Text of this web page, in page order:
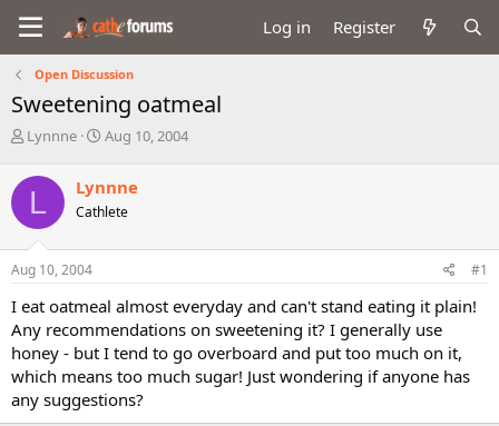
Log in Register
Open Discussion
Sweetening oatmeal
T
r
e
a
d
s
t
r
t
e
r
Lynnne
S
r
t
a
Aug 10, 2004
L Lynnne
Cathlete
Aug 10, 2004 #1
I eat oatmeal almost everyday and can't stand eating it plain!
Any recommendations on sweetening it? I generally use
honey - but I tend to go overboard and put too much on it,
which means too much sugar! Just wondering if anyone has
any suggestions?